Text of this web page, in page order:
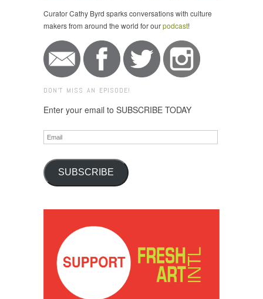
Curator Cathy Byrd sparks conversations with culture
makers from around the world for ourpodcast!
DON'T MISS AN EPISODE!
Enter your email to SUBSCRIBE TODAY
Email
SUBSCRIBE